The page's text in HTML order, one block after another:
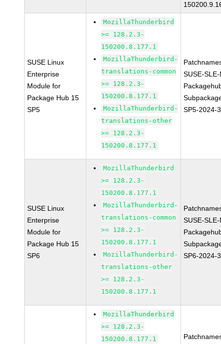
SUSE Linux
Enterprise
Module for
Package Hub 15
SP5
MozillaThunderbird
>= 128.2.3-
150200.8.177.1
MozillaThunderbird-
translations-common
>= 128.2.3-
150200.8.177.1
MozillaThunderbird-
translations-other
>= 128.2.3-
150200.8.177.1
SUSE-
SP5-2024-
SUSE Linux
Enterprise
Module for
Package Hub 15
SP6
MozillaThunderbird
>= 128.2.3-
150200.8.177.1
MozillaThunderbird-
translations-common
>= 128.2.3-
150200.8.177.1
MozillaThunderbird-
translations-other
>= 128.2.3-
150200.8.177.1
SUSE-
SP6-2024-
MozillaThunderbird
>= 128.2.3-
150200.8.177.1